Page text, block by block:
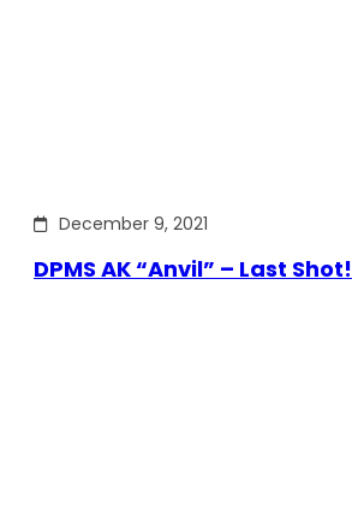
December 9, 2021
DPMS AK “Anvil” – Last Shot!